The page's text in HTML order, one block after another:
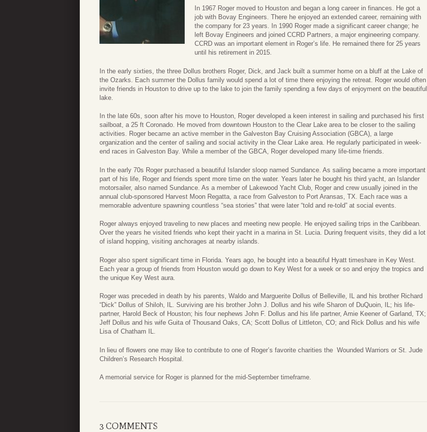
In 1967 Roger moved to Houston and began a long career in finances. He got a
job with Bovay Engineers. There he enjoyed an extended career, remaining with
the company for 23 years. In 1990 Roger made a significant career change; he
left Bovay Engineers and joined CCRD Partners, a major engineering company.
CCRD was an important element in Roger’s life. He remained there for 25 years
until his retirement in 2015.
In the early sixties, the three Dollus brothers Roger, Dick, and Jack built a summer home on a bluff at the Lake of
the Ozarks. Each summer the Dollus family would spend a lot of time there enjoying the retreat. Roger would often
invite friends in Houston to drive up to the lake to join the family spending a few days of enjoyment on the beautiful
lake.
In the late 60s, soon after his move to Houston, Roger developed a keen interest in sailing and purchased his first
sailboat, a 25 ft Coronado. He moved from downtown Houston to the Clear Lake area to be closer to the sailing
activities. Roger became an active member in the Galveston Bay Cruising Association (GBCA), a large
organization and the center of sailing and social activity in the Clear Lake area. He regularly participated in week-
end races in Galveston Bay. While a member of the GBCA, Roger developed many life-time friends.
In the early 70s Roger purchased a beautiful Islander sloop named Sundance. As sailing became a more important
part of his life, Roger and friends spent more time on the water. Years later he bought his third yacht, an Islander
motorsailer, also named Sundance. As a member of Lakewood Yacht Club, Roger and crew usually joined in the
annual club-sponsored Harvest Moon Regatta, a race from Galveston to Port Aransas, TX. Each race was a
memorable adventure spawning countless “sea stories” that were later “told and re-told” at social events.
Roger always enjoyed traveling to new places and meeting new people. He enjoyed sailing trips in the Caribbean.
Over the years he visited friends who kept their yacht in a marina in St. Lucia. During frequent visits, they did a lot
of island hopping, visiting anchorages at nearby islands.
Roger also spent significant time in Florida. Years ago, he bought into a beautiful Hyatt timeshare in Key West.
Each year a group of friends from Houston would go down to Key West for a week or so and enjoy the tropics and
the unique Key West aura.
Roger was preceded in death by his parents, Waldo and Marguerite Dollus of Belleville, IL and his brother Richard
“Dick” Dollus of Shiloh, IL. Surviving are his brother John J. Dollus and his wife Sharon of DuQuoin, IL; his life-
partner, Harold Beck of Houston; his four nephews John F. Dollus and his life partner, Amie Keener of Garland, TX;
Jeff Dollus and his wife Guita of Thousand Oaks, CA; Scott Dollus of Littleton, CO; and Rick Dollus and his wife
Lisa of Chatham IL.
In lieu of flowers one may like to contribute to one of Roger’s favorite charities the Wounded Warriors or St. Jude
Children’s Research Hospital.
A memorial service for Roger is planned for the mid-September timeframe.
3 COMMENTS